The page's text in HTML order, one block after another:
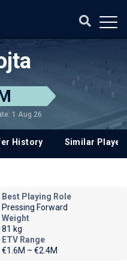
1 Aug 26
History Similar
Best Playing Role
Pressing Forward
Weight
81 kg
ETV Range
€1.6M – €2.4M